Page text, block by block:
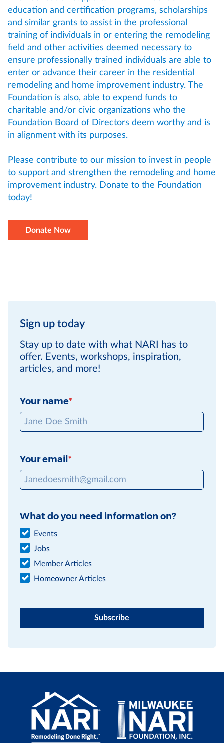
education and certification programs, scholarships
and similar grants to assist in the professional
training of individuals in or entering the remodeling
field and other activities deemed necessary to
ensure professionally trained individuals are able to
enter or advance their career in the residential
remodeling and home improvement industry. The
Foundation is also, able to expend funds to
charitable and/or civic organizations who the
Foundation Board of Directors deem worthy and is
in alignment with its purposes.
Please contribute to our mission to invest in people
to support and strengthen the remodeling and home
improvement industry. Donate to the Foundation
today!
Donate Now
Sign up today
Stay up to date with what NARI has to
offer. Events, workshops, inspiration,
articles, and more!
Your name
Your email
What do you need information on?
Events
Jobs
Member Articles
Homeowner Articles